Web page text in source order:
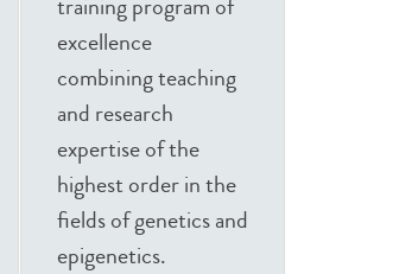
excellence
combining teaching
and research
expertise of the
highest order in the
fields of genetics and
epigenetics.